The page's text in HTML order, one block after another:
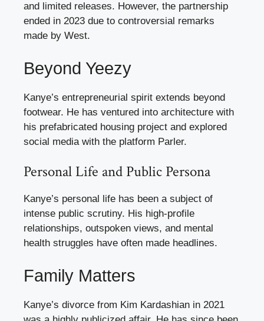
and limited releases. However, the partnership
ended in 2023 due to controversial remarks
made by West.
Beyond Yeezy
Kanye’s entrepreneurial spirit extends beyond
footwear. He has ventured into architecture with
his prefabricated housing project and explored
social media with the platform Parler.
Personal Life and Public Persona
Kanye’s personal life has been a subject of
intense public scrutiny. His high-profile
relationships, outspoken views, and mental
health struggles have often made headlines.
Family Matters
Kanye’s divorce from Kim Kardashian in 2021